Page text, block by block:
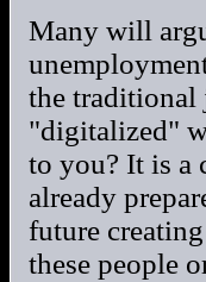
Many will
the traditional
"digitalized"
to you? It is a
already
future
these people